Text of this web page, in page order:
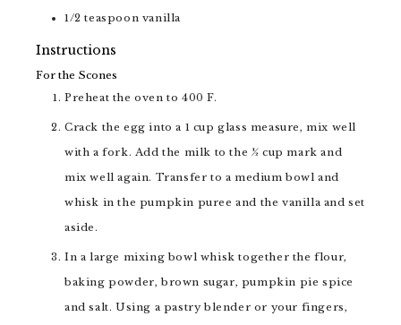
1/2 teaspoon vanilla
Instructions
For the Scones
Preheat the oven to 400 F.
Crack the egg into a 1 cup glass measure, mix well
with a fork. Add the milk to the ½ cup mark and
mix well again. Transfer to a medium bowl and
whisk in the pumpkin puree and the vanilla and set
aside.
In a large mixing bowl whisk together the flour,
baking powder, brown sugar, pumpkin pie spice
and salt. Using a pastry blender or your fingers,